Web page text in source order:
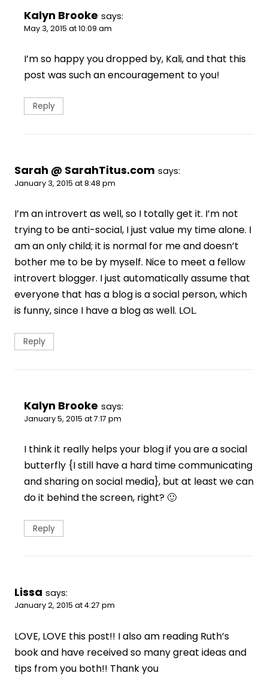
Kalyn Brooke says:
May 3, 2015 at 10:09 am
I’m so happy you dropped by, Kali, and that this
post was such an encouragement to you!
Reply
Sarah @ SarahTitus.com says:
January 3, 2015 at 8:48 pm
I’m an introvert as well, so I totally get it. I’m not
trying to be anti-social, I just value my time alone. I
am an only child; it is normal for me and doesn’t
bother me to be by myself. Nice to meet a fellow
introvert blogger. I just automatically assume that
everyone that has a blog is a social person, which
is funny, since I have a blog as well. LOL.
Reply
Kalyn Brooke says:
January 5, 2015 at 7:17 pm
I think it really helps your blog if you are a social
butterfly {I still have a hard time communicating
and sharing on social media}, but at least we can
do it behind the screen, right? 🙂
Reply
Lissa says:
January 2, 2015 at 4:27 pm
LOVE, LOVE this post!! I also am reading Ruth’s
book and have received so many great ideas and
tips from you both!! Thank you